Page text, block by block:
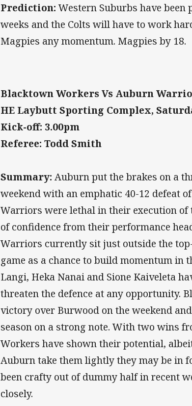
Prediction:Western Suburbs have
weeks and the Colts will have to work
Magpies any momentum. Magpies by 18.
Blacktown Workers Vs Auburn
HE Laybutt Sporting Complex,
Kick-off: 3.00pm
Referee: Todd Smith
Summary: Auburn put the brakes on a
weekend with an emphatic 40-12 defeat
Warriors were lethal in their execution
of confidence from their performance
Warriors currently sit just outside the
game as a chance to build momentum in
Langi, Heka Nanai and Sione Kaiveleta
threaten the defence at any opportunity.
victory over Burwood on the weekend
season on a strong note. With two wins
Workers have shown their potential,
Auburn take them lightly they may be in
been crafty out of dummy half in recent
closely.